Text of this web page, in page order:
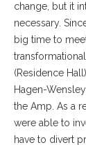
change, but it
necessary.
big time to
(Residence
Hagen-
the Amp. As a
were able to
have to divert